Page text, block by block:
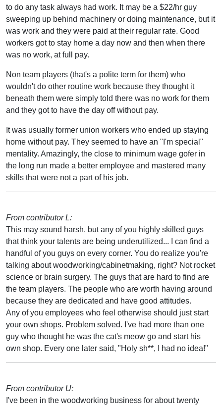
to do any task always had work. It may be a $22/hr guy
sweeping up behind machinery or doing maintenance, but it
was work and they were paid at their regular rate. Good
workers got to stay home a day now and then when there
was no work, at full pay.
Non team players (that's a polite term for them) who
wouldn't do other routine work because they thought it
beneath them were simply told there was no work for them
and they got to have the day off without pay.
It was usually former union workers who ended up staying
home without pay. They seemed to have an "I'm special"
mentality. Amazingly, the close to minimum wage gofer in
the long run made a better employee and mastered many
skills that were not a part of his job.
From contributor L:
This may sound harsh, but any of you highly skilled guys
that think your talents are being underutilized... I can find a
handful of you guys on every corner. You do realize you're
talking about woodworking/cabinetmaking, right? Not rocket
science or brain surgery. The guys that are hard to find are
the team players. The people who are worth having around
because they are dedicated and have good attitudes.
Any of you employees who feel otherwise should just start
your own shops. Problem solved. I've had more than one
guy who thought he was the cat's meow go and start his
own shop. Every one later said, "Holy sh**, I had no idea!"
From contributor U:
I've been in the woodworking business for about twenty